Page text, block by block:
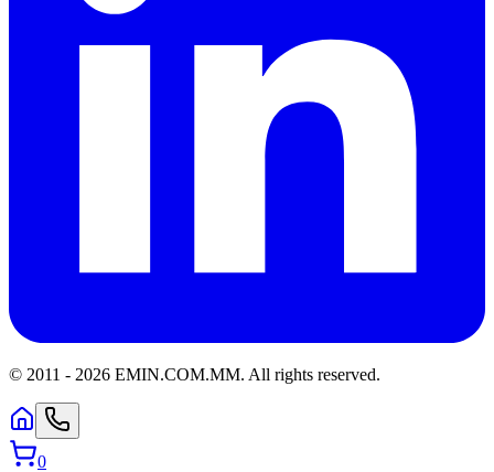
© 2011 - 2026 EMIN.COM.MM. All rights reserved.
0